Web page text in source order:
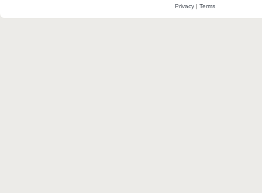
Privacy | Terms